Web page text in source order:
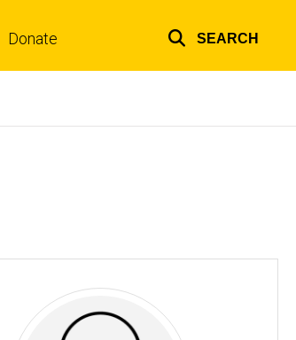
Donate SEARCH